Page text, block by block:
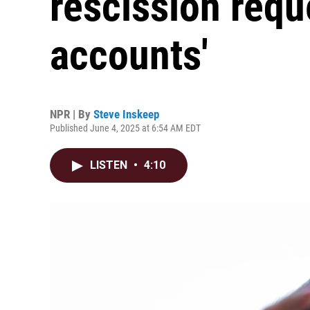
accounts'
NPR | By Steve Inskeep
Published June 4, 2025 at 6:54 AM EDT
LISTEN • 4:10